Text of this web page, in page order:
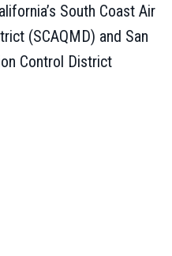
South Coast Air
(SCAQMD) and San
Control District